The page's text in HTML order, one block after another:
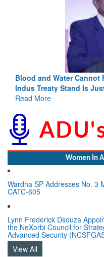
Blood and Water Cannot
Indus Treaty Stand Is
Read More
Women In
Wardha SP Addresses No. 3
CATC-605
Lynn Frederick Dsouza
the NeXorbi Council for
Advanced Security
View All